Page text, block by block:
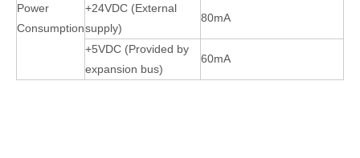
Power
Consumption
+24VDC (External
supply)
80mA
+5VDC (Provided by
expansion bus)
60mA